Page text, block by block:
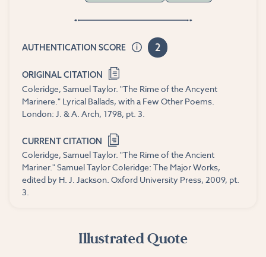
AUTHENTICATION SCORE 2
ORIGINAL CITATION
Coleridge, Samuel Taylor. "The Rime of the Ancyent
Marinere." Lyrical Ballads, with a Few Other Poems.
London: J. & A. Arch, 1798, pt. 3.
CURRENT CITATION
Coleridge, Samuel Taylor. "The Rime of the Ancient
Mariner." Samuel Taylor Coleridge: The Major Works,
edited by H. J. Jackson. Oxford University Press, 2009, pt.
3.
Illustrated Quote